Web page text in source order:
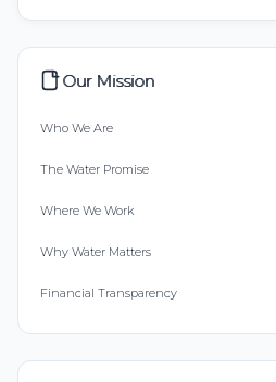
Our Mission
Who We Are
The Water Promise
Where We Work
Why Water Matters
Financial Transparency